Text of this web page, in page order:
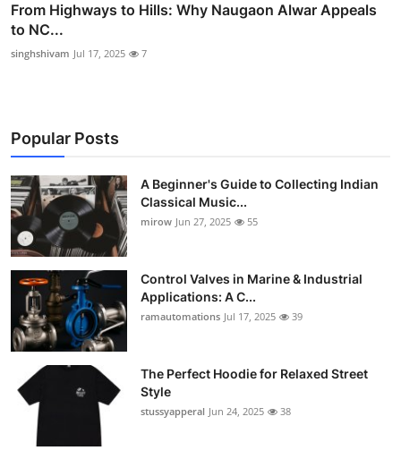
From Highways to Hills: Why Naugaon Alwar Appeals
to NC...
singhshivam Jul 17, 2025 7
Popular Posts
A Beginner's Guide to Collecting Indian
Classical Music...
mirow Jun 27, 2025 55
Control Valves in Marine & Industrial
Applications: A C...
ramautomations Jul 17, 2025 39
The Perfect Hoodie for Relaxed Street
Style
stussyapperal Jun 24, 2025 38